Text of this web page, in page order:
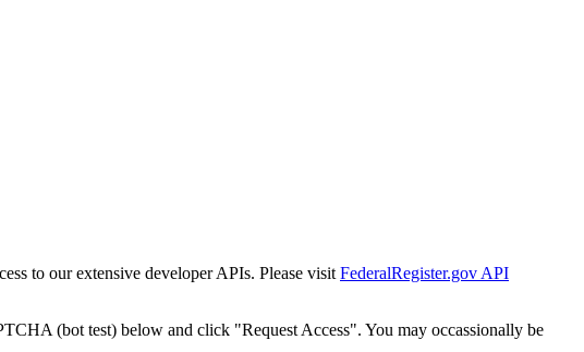
to our extensive developer APIs. Please visit FederalRegister.gov API
(bot test) below and click "Request Access". You may occassionally be